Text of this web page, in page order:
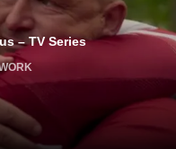
– TV Series